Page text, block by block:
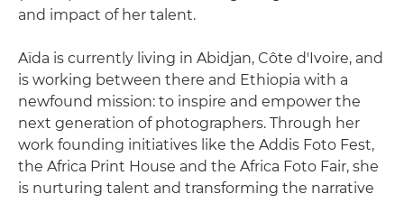
and impact of her talent.
Aïda is currently living in Abidjan, Côte d'Ivoire, and
is working between there and Ethiopia with a
newfound mission: to inspire and empower the
next generation of photographers. Through her
work founding initiatives like the Addis Foto Fest,
the Africa Print House and the Africa Foto Fair, she
is nurturing talent and transforming the narrative